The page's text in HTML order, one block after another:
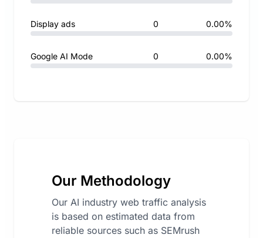
Display ads 0 0.00%
Google AI Mode 0 0.00%
Our Methodology
Our AI industry web traffic analysis
is based on estimated data from
reliable sources such as SEMrush